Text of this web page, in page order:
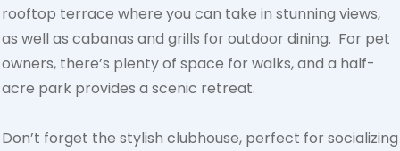
rooftop terrace where you can take in stunning views,
as well as cabanas and grills for outdoor dining. For pet
owners, there’s plenty of space for walks, and a half-
acre park provides a scenic retreat.
Don’t forget the stylish clubhouse, perfect for socializing